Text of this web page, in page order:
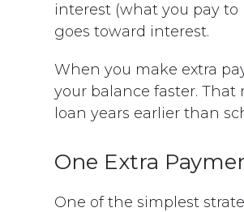
interest (what you pay to
goes toward interest.
When you make extra
your balance faster. That
loan years earlier than
One Extra
One of the simplest